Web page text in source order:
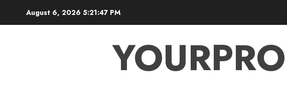
August 6, 2026 5:21:48 PM